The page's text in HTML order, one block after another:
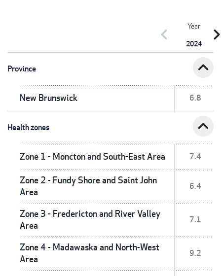
Year
2024
chevron_left
Province expand_less
New Brunswick 6.8
Health zones expand_less
Zone 1 - Moncton and South-East Area 7.4
Zone 2 - Fundy Shore and Saint John
Area
6.4
Zone 3 - Fredericton and River Valley
Area
7.1
Zone 4 - Madawaska and North-West
Area
9.2